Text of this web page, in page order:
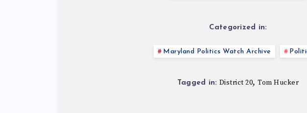
Categorized in:
Maryland Politics Watch Archive
Tagged in: District 20,Tom Hucker